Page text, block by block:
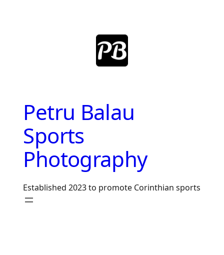
Petru Balau
Sports
Photography
Established 2023 to promote Corinthian sports